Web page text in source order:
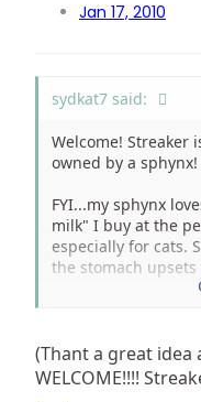
Jan 17, 2010
sydkat7 said:
Welcome! Streaker
owned by a sphynx!
FYI...my sphynx
milk" I buy at the
especially for cats.
the stomach
(Thant a great idea
WELCOME!!!!